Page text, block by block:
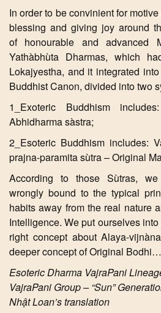
In order to be convinient for
blessing and giving joy around
of honourable and advanced
Yathàbhùta Dharmas, which
Lokajyestha, and it integrated
Buddhist Canon, divided into two
1_Exoteric Buddhism
Abhidharma sàstra;
2_Esoteric Buddhism includes:
prajna-paramita sùtra – Original
According to those Sùtras, we
wrongly bound to the typical
habits away from the real nature
Intelligence. We put ourselves
right concept about Alaya-
deeper concept of Original Bodhi…
Esoteric Dharma VajraPani
VajraPani Group – “Sun”
Nhật Loan’s translation